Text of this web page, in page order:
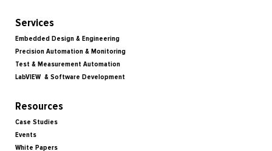
Services
Embedded Design & Engineering
Precision Automation & Monitoring
Test & Measurement Automation
LabVIEW & Software Development
Resources
Case Studies
Events
White Papers